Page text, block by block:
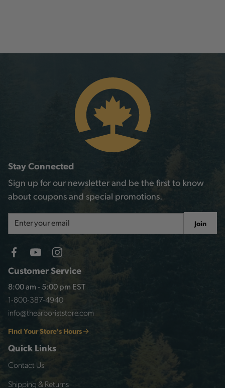
Customer Service
8:00 am - 5:00 pm EST
1-800-387-4940
info@thearboriststore.com
Find Your Store's Hours
Quick Links
Contact Us
Shipping & Returns
Stay Connected
Sign up for our newsletter and be the first to know
about coupons and special promotions.
Address
Join